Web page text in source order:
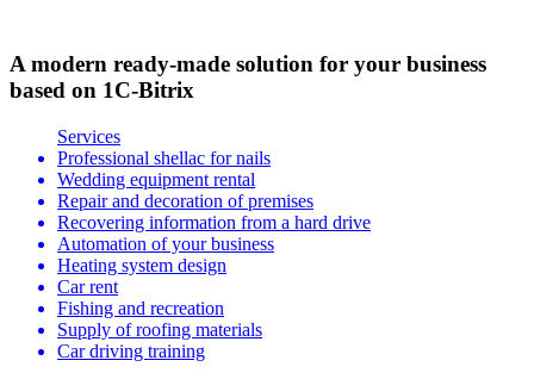
A modern ready-made solution for your business
based on 1C-Bitrix
Services
Professional shellac for nails
Wedding equipment rental
Repair and decoration of premises
Recovering information from a hard drive
Automation of your business
Heating system design
Car rent
Fishing and recreation
Supply of roofing materials
Car driving training